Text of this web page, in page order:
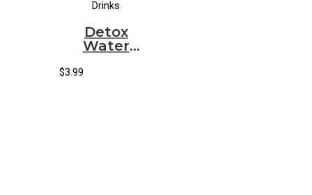
Drinks
Detox
Water
Cryptokiwi
$3.99